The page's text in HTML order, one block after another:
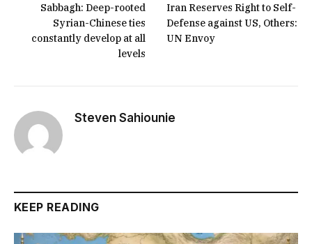
Sabbagh: Deep-rooted
Syrian-Chinese ties
constantly develop at all
levels
Iran Reserves Right to Self-
Defense against US, Others:
UN Envoy
Steven Sahiounie
KEEP READING